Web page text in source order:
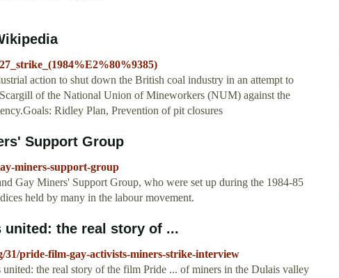
action to shut down the British coal industry in an attempt to
of the National Union of Mineworkers (NUM) against the
Ridley Plan, Prevention of pit closures
Support Group
miners-support-group
Gay Miners' Support Group, who were set up during the 1984-85
held by many in the labour movement.
united: the real story of ...
pride-film-gay-activists-miners-strike-interview
the real story of the film Pride ... of miners in the Dulais valley